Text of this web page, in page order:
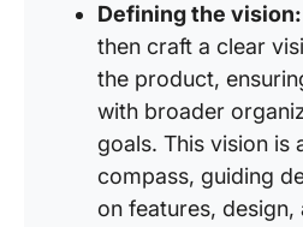
Defining the vision:
then craft a clear
the product,
with broader
goals. This vision is
compass, guiding
on features, design,